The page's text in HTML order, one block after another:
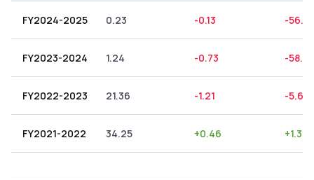
FY2024-2025 0.23 -0.13 -
FY2023-2024 1.24 -0.73 -58.87
FY2022-2023 21.36 -1.21 -5.66
FY2021-2022 34.25 +0.46 +1.34